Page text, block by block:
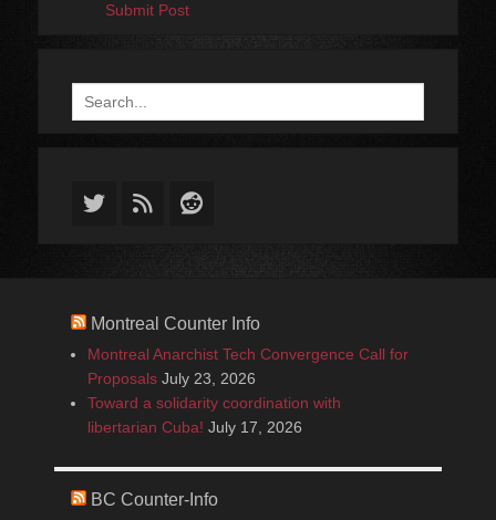
Submit Post
Search
for:
Twitter
FeedReddit
Montreal Counter Info
Montreal Anarchist Tech Convergence Call for
Proposals July 23, 2026
Toward a solidarity coordination with
libertarian Cuba! July 17, 2026
BC Counter-Info